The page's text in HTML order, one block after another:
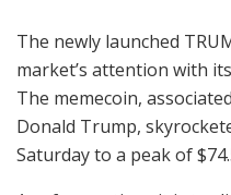
The newly launched
market’s attention with
The memecoin,
Donald Trump,
Saturday to a peak of